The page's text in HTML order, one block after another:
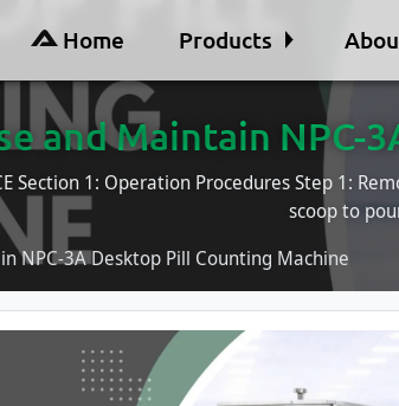
Home Products
and Maintain NPC-
Section 1: Operation Procedures Step 1:
scoop to
NPC-3A Desktop Pill Counting Machine